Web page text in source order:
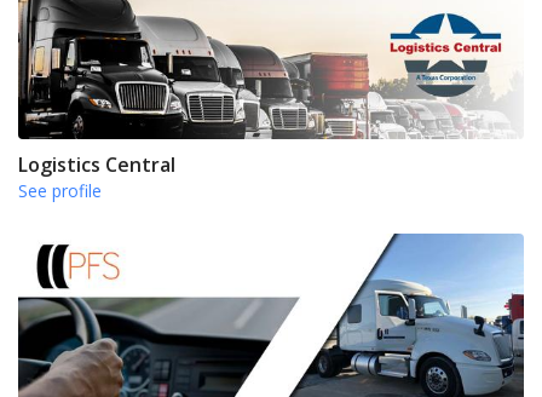
Logistics Central
See profile